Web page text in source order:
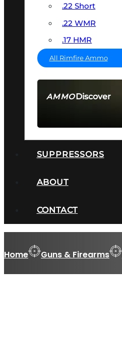
AMMODiscover
.22 Short
.22 WMR
.17 HMR
All Rimfire Ammo
SUPPRESSORS
ABOUT
CONTACT
Home Guns & Firearms